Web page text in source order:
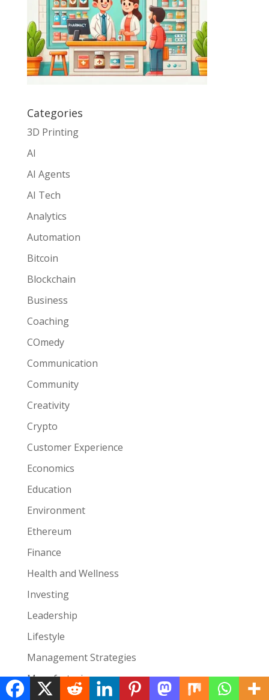
Categories
3D Printing
AI
AI Agents
AI Tech
Analytics
Automation
Bitcoin
Blockchain
Business
Coaching
COmedy
Communication
Community
Creativity
Crypto
Customer Experience
Economics
Education
Environment
Ethereum
Finance
Health and Wellness
Investing
Leadership
Lifestyle
Management Strategies
Manufacturing